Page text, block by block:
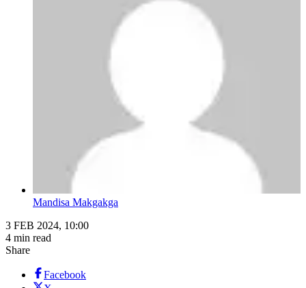
Mandisa Makgakga
3 FEB 2024, 10:00
4 min read
Share
Facebook